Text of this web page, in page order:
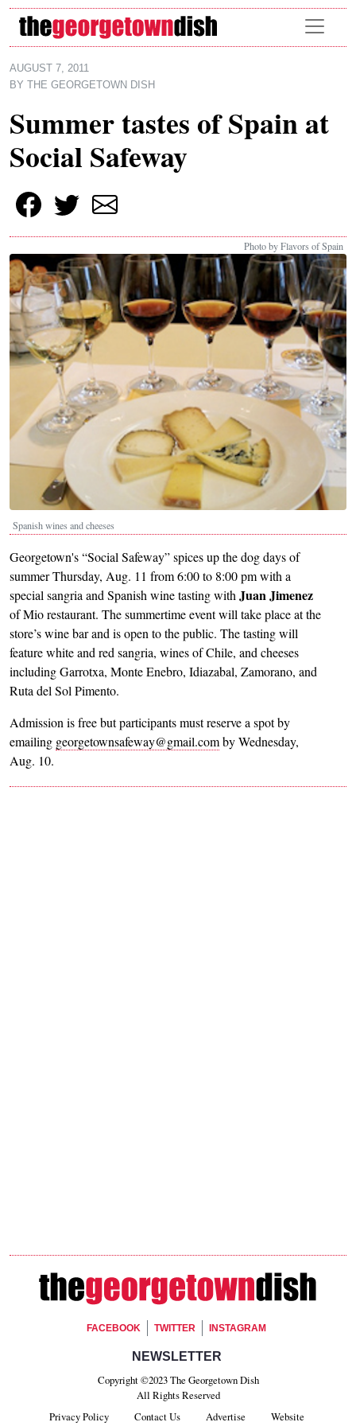
Skip to main content
AUGUST 7, 2011
BY
THE GEORGETOWN DISH
Summer tastes of Spain at
Social Safeway
Photo by Flavors of Spain
Spanish wines and cheeses
Georgetown's “Social Safeway” spices up the dog days of
summer Thursday, Aug. 11 from 6:00 to 8:00 pm with a
special sangria and Spanish wine tasting with Juan Jimenez
of Mio restaurant. The summertime event will take place at the
store’s wine bar and is open to the public. The tasting will
feature white and red sangria, wines of Chile, and cheeses
including Garrotxa, Monte Enebro, Idiazabal, Zamorano, and
Ruta del Sol Pimento.
Admission is free but participants must reserve a spot by
emailing georgetownsafeway@gmail.comby Wednesday,
Aug. 10.
Footer Social
FACEBOOK TWITTER INSTAGRAM
Footer Newsletter Signup
NEWSLETTER
Copyright ©2023 The Georgetown Dish
All Rights Reserved
Privacy Policy
Contact Us Advertise Website